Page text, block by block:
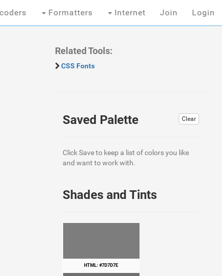
Formatters Internet Join Login
Related Tools:
CSS Fonts
Clear
Saved Palette
Click Save to keep a list of colors you like
and want to work with.
Shades and Tints
HTML: #7D7D7E